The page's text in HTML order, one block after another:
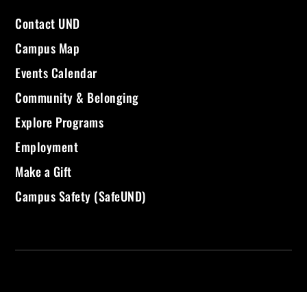
Contact UND
Campus Map
Events Calendar
Community & Belonging
Explore Programs
Employment
Make a Gift
Campus Safety (SafeUND)